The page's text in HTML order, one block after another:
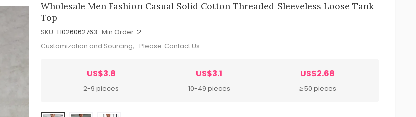
Wholesale Men Fashion Casual Solid Cotton Threaded Sleeveless Loose Tank
Top
SKU: T1026062763 Min.Order: 2
Customization and Sourcing, Please Contact Us
US$3.8
2-9 pieces
US$3.1
10-49 pieces
US$2.68
≥ 50 pieces